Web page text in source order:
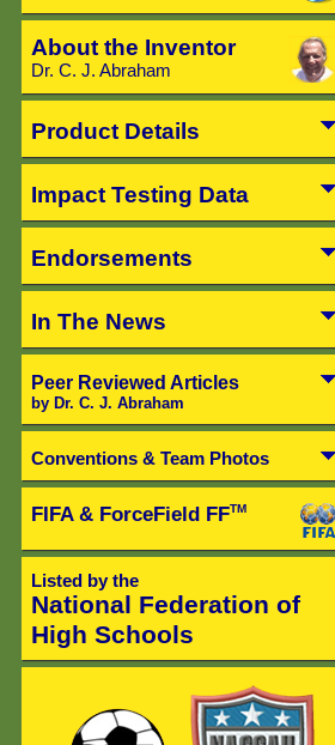
About the Inventor
Dr. C. J. Abraham
Product Details
Impact Testing Data
Endorsements
In The News
Peer Reviewed Articles
by Dr. C. J. Abraham
Conventions & Team Photos
FIFA & ForceField FFTM
Listed by the
National Federation of
High Schools